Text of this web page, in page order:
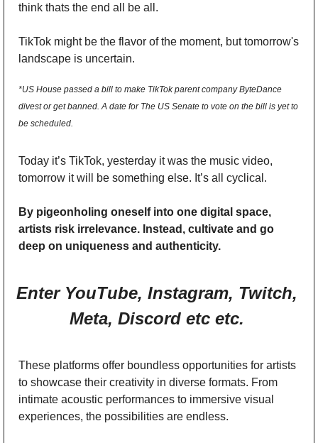
think thats the end all be all.
TikTok might be the flavor of the moment, but tomorrow's
landscape is uncertain.
*US House passed a bill to make TikTok parent company ByteDance
divest or get banned. A date for The US Senate to vote on the bill is yet to
be scheduled.
Today it’s TikTok, yesterday it was the music video,
tomorrow it will be something else. It’s all cyclical.
By pigeonholing oneself into one digital space,
artists risk irrelevance. Instead, cultivate and go
deep on uniqueness and authenticity.
Enter YouTube, Instagram, Twitch,
Meta, Discord etc etc.
These platforms offer boundless opportunities for artists
to showcase their creativity in diverse formats. From
intimate acoustic performances to immersive visual
experiences, the possibilities are endless.